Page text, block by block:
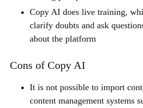
Copy AI does live training,
clarify doubts and ask
about the platform
Cons of Copy AI
It is not possible to import
content management systems